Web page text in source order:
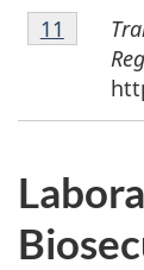
Footnote
11
Return
11 referrer